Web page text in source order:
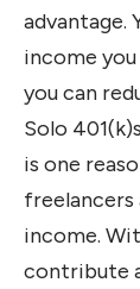
advantage.
income
you can
Solo
is one
income.
contribute